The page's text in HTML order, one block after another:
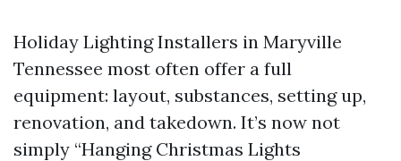
Holiday Lighting Installers in Maryville
Tennessee most often offer a full
equipment: layout, substances, setting up,
renovation, and takedown. It’s now not
simply “Hanging Christmas Lights